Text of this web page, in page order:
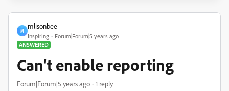
M
mlisonbee
Inspiring
Forum|Forum|5 years ago
ANSWERED
Can't enable reporting
Forum|Forum|5 years ago 1 reply